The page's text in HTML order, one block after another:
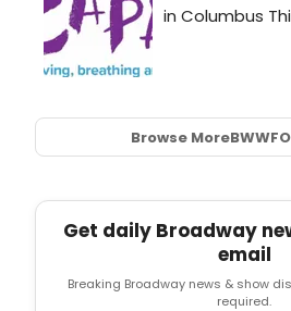
Browse MoreBWW
Get daily Broadway
email
Breaking Broadway news & show
required.